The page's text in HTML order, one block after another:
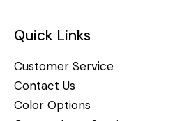
Quick Links
Customer Service
Contact Us
Color Options